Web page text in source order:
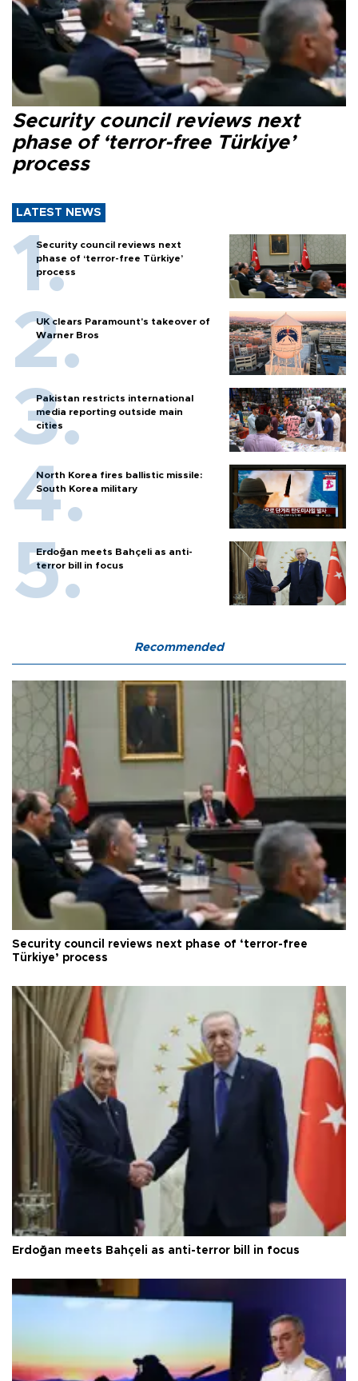
Security council reviews next
phase of ‘terror-free Türkiye’
process
LATEST NEWS
Security council reviews next
phase of ‘terror-free Türkiye’
process
UK clears Paramount's takeover of
Warner Bros
Pakistan restricts international
media reporting outside main
cities
North Korea fires ballistic missile:
South Korea military
Erdoğan meets Bahçeli as anti-
terror bill in focus
Recommended
Security council reviews next phase of ‘terror-free
Türkiye’ process
Erdoğan meets Bahçeli as anti-terror bill in focus